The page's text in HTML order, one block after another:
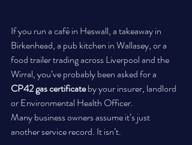
If you run a café in Heswall, a takeaway in
Birkenhead, a pub kitchen in Wallasey, or a
food trailer trading across Liverpool and the
Wirral, you’ve probably been asked for a
CP42 gas certificate by your insurer, landlord
or Environmental Health Officer.
Many business owners assume it’s just
another service record. It isn’t.